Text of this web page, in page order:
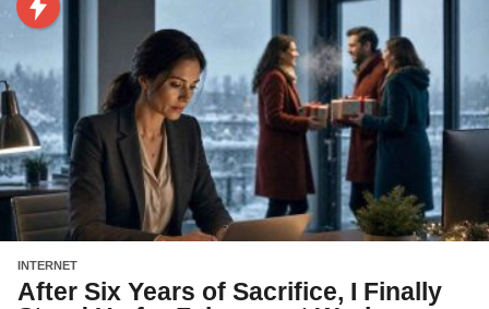
INTERNET
After Six Years of Sacrifice, I Finally